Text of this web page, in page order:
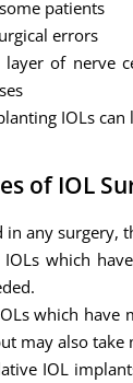
patients
errors
layer of
IOLs
of IOL
any surgery,
which
which have
may also
IOL